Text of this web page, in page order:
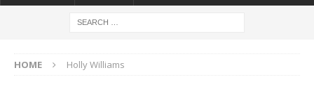
HOME Holly Williams